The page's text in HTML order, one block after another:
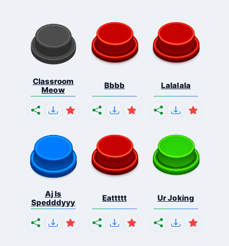
Classroom
Meow
Bbbb Lalalala
Aj Is
Spedddyyy
Eattttt Ur Joking